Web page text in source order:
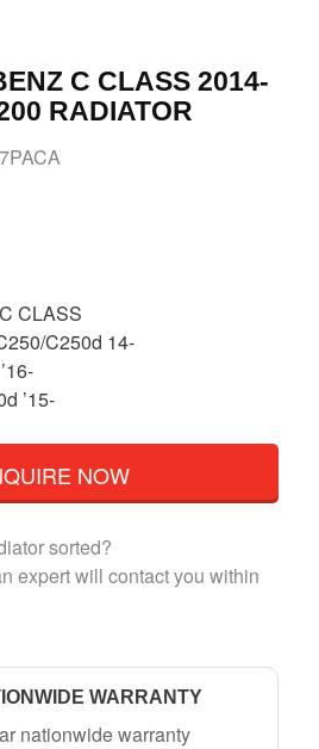
C CLASS 2014-
RADIATOR
CLASS
C250d 14-
’15-
NOW
sorted?
expert will contact you within
WARRANTY
nationwide warranty